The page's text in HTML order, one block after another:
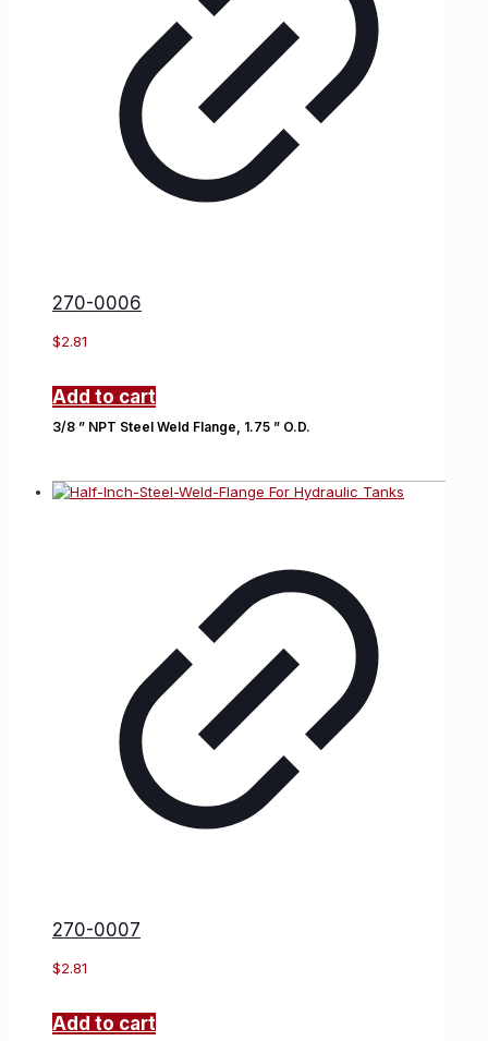
270-0006
$2.81
Add to cart
3/8 ” NPT Steel Weld Flange, 1.75 ” O.D.
270-0007
$2.81
Add to cart